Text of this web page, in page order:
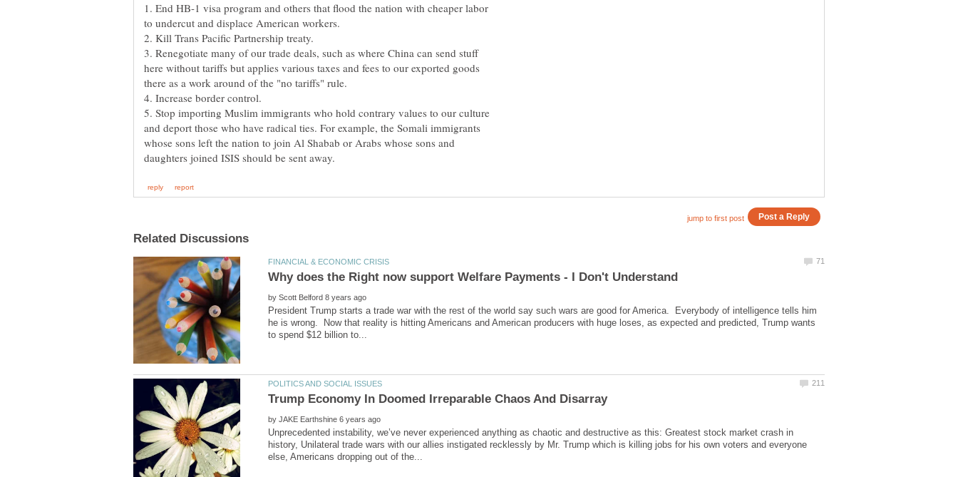
1. End HB-1 visa program and others that flood the nation with cheaper labor
to undercut and displace American workers.
2. Kill Trans Pacific Partnership treaty.
3. Renegotiate many of our trade deals, such as where China can send stuff
here without tariffs but applies various taxes and fees to our exported goods
4. Increase border control.
5. Stop importing Muslim immigrants who hold contrary values to our culture
and deport those who have radical ties. For example, the Somali immigrants
whose sons left the nation to join Al Shabab or Arabs whose sons and
by
President Trump starts a trade war with the rest of the world say such wars are good for America. Everybody of intelligence tells him
he is wrong. Now that reality is hitting Americans and American producers with huge loses, as expected and predicted, Trump wants
by
Unprecedented instability, we’ve never experienced anything as chaotic and destructive as this: Greatest stock market crash in
history, Unilateral trade wars with our allies instigated recklessly by Mr. Trump which is killing jobs for his own voters and everyone